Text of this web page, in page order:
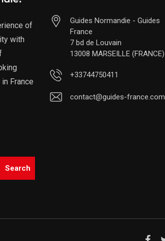
of
with
France
Search
Guides Normandie - Guides
France
7 bd de Louvain
13008 MARSEILLE (FRANCE)
+33744750411
contact@guides-france.com